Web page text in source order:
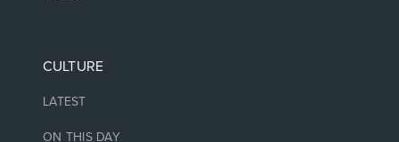
CULTURE
LATEST
ON THIS DAY